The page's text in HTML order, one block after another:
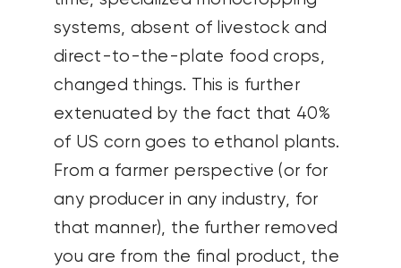
systems, absent of livestock and
direct-to-the-plate food crops,
changed things. This is further
extenuated by the fact that 40%
of US corn goes to ethanol plants.
From a farmer perspective (or for
any producer in any industry, for
that manner), the further removed
you are from the final product, the